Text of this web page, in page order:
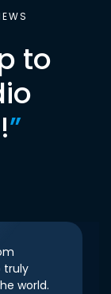
to
”
truly
world.